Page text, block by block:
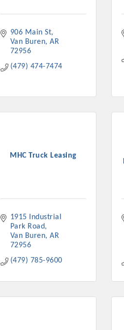
906 Main St
Van Buren AR
72956
(479) 474-7474
MHC Truck Leasing
1915 Industrial
Park Road
Van Buren AR
72956
(479) 785-9600